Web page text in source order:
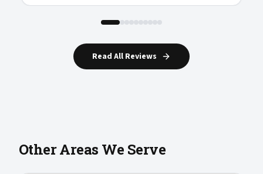
Read All Reviews
Other Areas We Serve